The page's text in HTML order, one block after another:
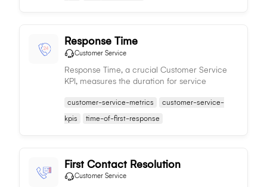
Response Time
Customer Service
Response Time, a crucial Customer Service
KPI, measures the duration for service
queries, significantly impacting satisfaction
and service quality.
customer-service-metrics
customer-service-
kpis
time-of-first-response
First Contact Resolution
Customer Service